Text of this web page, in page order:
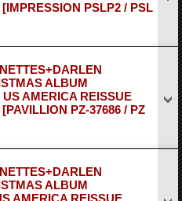
[IMPRESSION PSLP2 / PSL
ALBUM
AMERICA REISSUE
[PAVILLION PZ-37686 / PZ
ALBUM
AMERICA REISSUE